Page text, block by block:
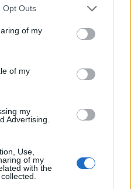
uses one or more Google
behaviour. You may click to
and its third-party tags to
purposes in below Google
Opt Outs
of my
of my
my
Advertising.
Use,
of my
with the
ku-Skin
ishintsha igeyimu
ehlinzeka ngazo
nezesikhumba. Idume
i-keratin, iphrotheni
nasezinzipho.
esinempilo
i-MSM inganciphisa
kwesikhumba, isici